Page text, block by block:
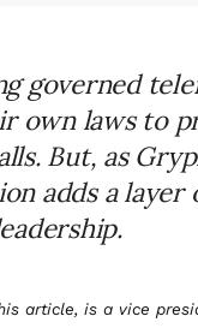
governed
own laws to
But, as
adds a layer
article, is a vice